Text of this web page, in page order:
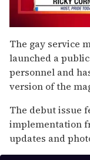
seconds
of
2
minutes,
13
seconds
The gay service
launched a
personnel and
version of the
The debut issue
implementation
updates and